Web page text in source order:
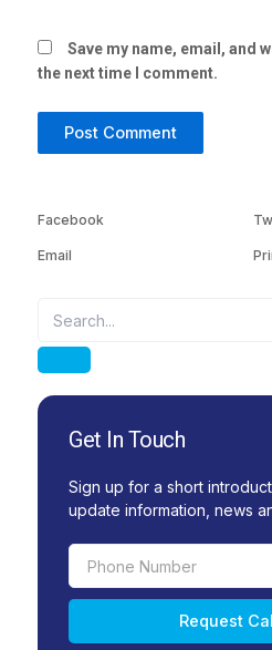
Save my name, email, and
the next time I comment.
Facebook
Email
Get In Touch
Sign up for a short
update information, news
Phone
Number
Request